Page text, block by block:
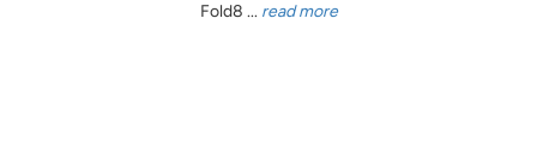
Fold8 ... read more